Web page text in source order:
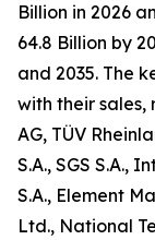
Billion in 2026
64.8 Billion by
and 2035. The
with their sales,
AG, TÜV
S.A., SGS S.A.,
S.A., Element
Ltd., National